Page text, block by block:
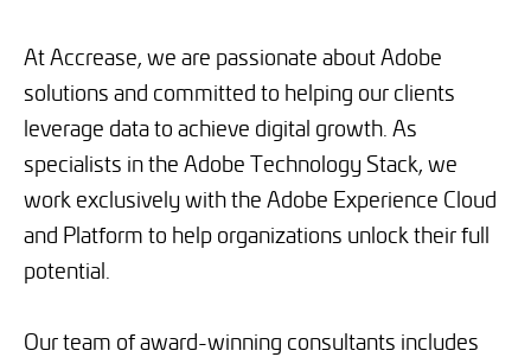
At Accrease, we are passionate about Adobe
solutions and committed to helping our clients
leverage data to achieve digital growth. As
specialists in the Adobe Technology Stack, we
work exclusively with the Adobe Experience Cloud
and Platform to help organizations unlock their full
potential.
Our team of award-winning consultants includes